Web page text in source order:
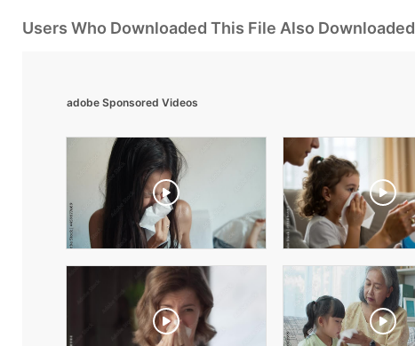
Users Who Downloaded This File Also Downloaded
adobe Sponsored Videos